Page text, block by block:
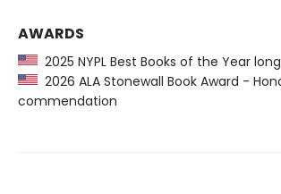
AWARDS
2025 NYPL Best Books of the Year
2026 ALA Stonewall Book Award -
commendation